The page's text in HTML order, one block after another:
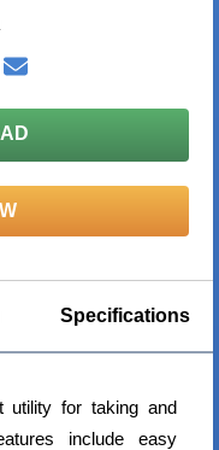
Specifications
utility for taking and
include easy